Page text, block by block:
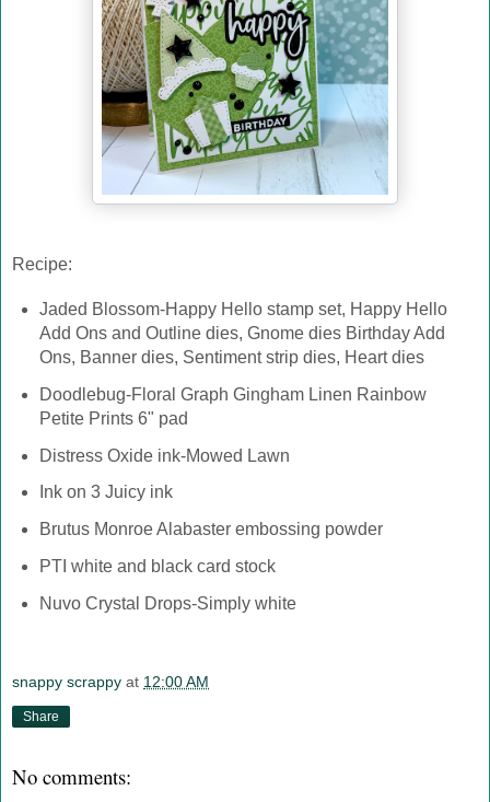
Recipe:
Jaded Blossom-Happy Hello stamp set, Happy Hello
Add Ons and Outline dies, Gnome dies Birthday Add
Ons, Banner dies, Sentiment strip dies, Heart dies
Doodlebug-Floral Graph Gingham Linen Rainbow
Petite Prints 6" pad
Distress Oxide ink-Mowed Lawn
Ink on 3 Juicy ink
Brutus Monroe Alabaster embossing powder
PTI white and black card stock
Nuvo Crystal Drops-Simply white
snappy scrappy at 12:00 AM
Share
No comments: